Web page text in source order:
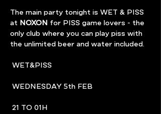
The main party tonight is WET & PISS
at NOXON for PISS game lovers - the
only club where you can play piss with
the unlimited beer and water included.
WET&PISS
WEDNESDAY 5th FEB
21 TO 01H